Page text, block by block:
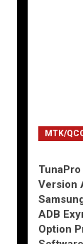
MTK/
Version
ADB
Option